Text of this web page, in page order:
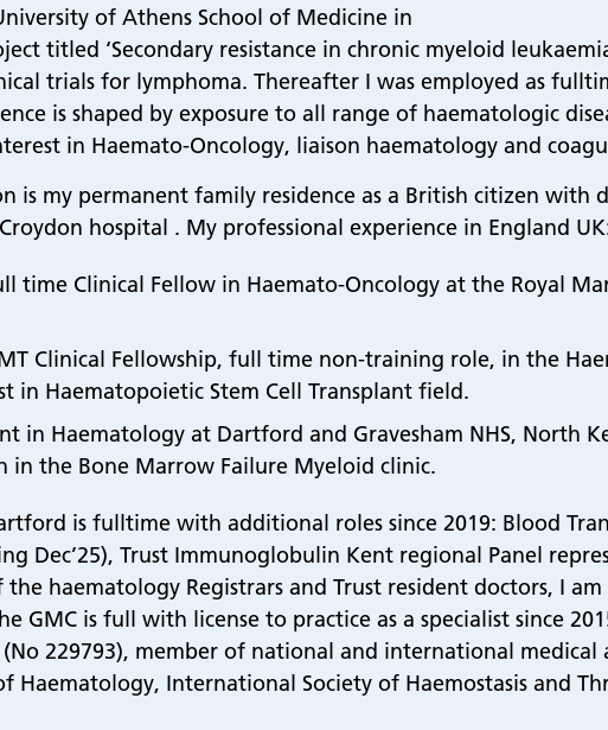
of Athens School of Medicine in
titled ‘Secondary resistance in chronic myeloid
trials for lymphoma. Thereafter I was employed as
is shaped by exposure to all range of haematologic
in Haemato-Oncology, liaison haematology and
is my permanent family residence as a British citizen
hospital . My professional experience in England
time Clinical Fellow in Haemato-Oncology at the Royal
Clinical Fellowship, full time non-training role, in the
in Haematopoietic Stem Cell Transplant field.
in Haematology at Dartford and Gravesham NHS, North
in the Bone Marrow Failure Myeloid clinic.
is fulltime with additional roles since 2019: Blood
Dec’25), Trust Immunoglobulin Kent regional Panel
haematology Registrars and Trust resident doctors, I
GMC is full with license to practice as a specialist since
229793), member of national and international medical
Haematology, International Society of Haemostasis and